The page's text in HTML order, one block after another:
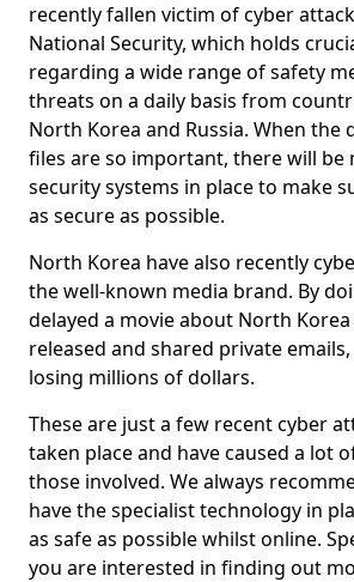
recently fallen victim of cyber
National Security, which holds
regarding a wide range of safety
threats on a daily basis from
North Korea and Russia. When the
files are so important, there will be
security systems in place to make
as secure as possible.
North Korea have also recently
the well-known media brand. By
delayed a movie about North
released and shared private
losing millions of dollars.
These are just a few recent cyber
taken place and have caused a lot
those involved. We always
have the specialist technology in
as safe as possible whilst online.
you are interested in finding out